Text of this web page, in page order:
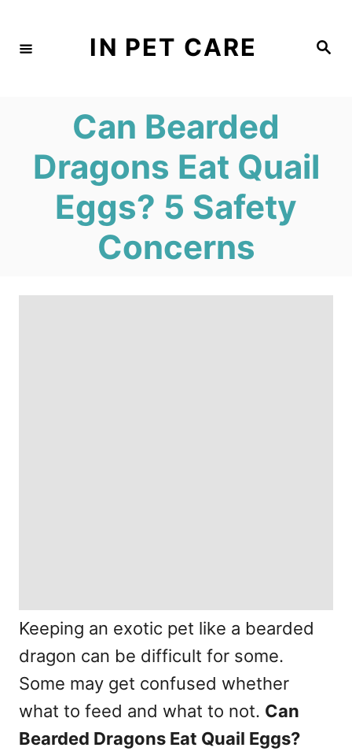
S
IN PET CARE
Can Bearded
Dragons Eat Quail
Eggs? 5 Safety
Concerns
Keeping an exotic pet like a bearded
dragon can be difficult for some.
Some may get confused whether
what to feed and what to not. Can
Bearded Dragons Eat Quail Eggs?